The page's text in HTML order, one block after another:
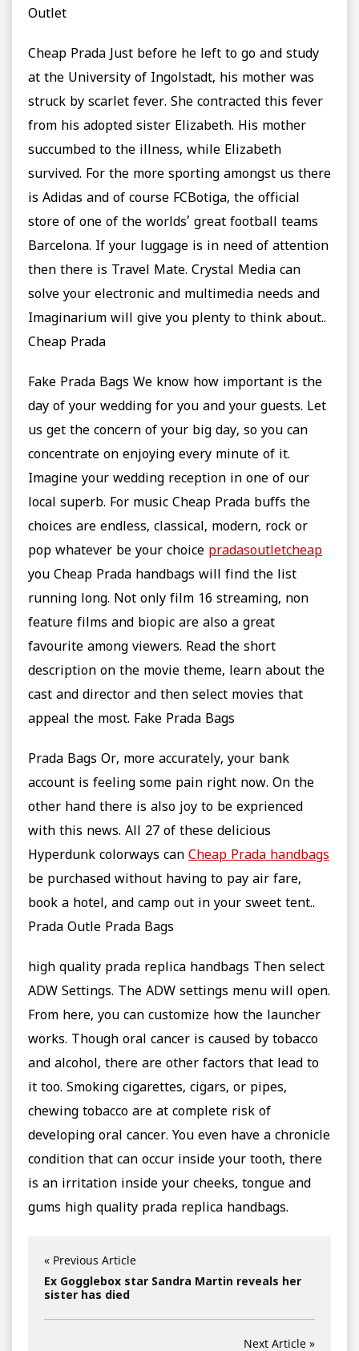
Outlet
Cheap Prada Just before he left to go and study
at the University of Ingolstadt, his mother was
struck by scarlet fever. She contracted this fever
from his adopted sister Elizabeth. His mother
succumbed to the illness, while Elizabeth
survived. For the more sporting amongst us there
is Adidas and of course FCBotiga, the official
store of one of the worlds’ great football teams
Barcelona. If your luggage is in need of attention
then there is Travel Mate. Crystal Media can
solve your electronic and multimedia needs and
Imaginarium will give you plenty to think about..
Cheap Prada
Fake Prada Bags We know how important is the
day of your wedding for you and your guests. Let
us get the concern of your big day, so you can
concentrate on enjoying every minute of it.
Imagine your wedding reception in one of our
local superb. For music Cheap Prada buffs the
choices are endless, classical, modern, rock or
pop whatever be your choice pradasoutletcheap
you Cheap Prada handbags will find the list
running long. Not only film 16 streaming, non
feature films and biopic are also a great
favourite among viewers. Read the short
description on the movie theme, learn about the
cast and director and then select movies that
appeal the most. Fake Prada Bags
Prada Bags Or, more accurately, your bank
account is feeling some pain right now. On the
other hand there is also joy to be exprienced
with this news. All 27 of these delicious
Hyperdunk colorways can Cheap Prada handbags
be purchased without having to pay air fare,
book a hotel, and camp out in your sweet tent..
Prada Outle Prada Bags
high quality prada replica handbags Then select
ADW Settings. The ADW settings menu will open.
From here, you can customize how the launcher
works. Though oral cancer is caused by tobacco
and alcohol, there are other factors that lead to
it too. Smoking cigarettes, cigars, or pipes,
chewing tobacco are at complete risk of
developing oral cancer. You even have a chronicle
condition that can occur inside your tooth, there
is an irritation inside your cheeks, tongue and
gums high quality prada replica handbags.
« Previous Article
Ex Gogglebox star Sandra Martin reveals her
sister has died
Next Article »